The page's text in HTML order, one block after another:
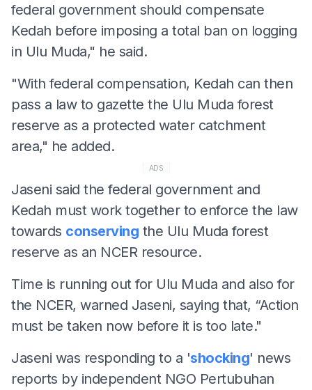
federal government should compensate
Kedah before imposing a total ban on logging
in Ulu Muda," he said.
"With federal compensation, Kedah can then
pass a law to gazette the Ulu Muda forest
reserve as a protected water catchment
area," he added.
ADS
Jaseni said the federal government and
Kedah must work together to enforce the law
towards conserving the Ulu Muda forest
reserve as an NCER resource.
Time is running out for Ulu Muda and also for
the NCER, warned Jaseni, saying that, “Action
must be taken now before it is too late."
Jaseni was responding to a 'shocking' news
reports by independent NGO Pertubuhan